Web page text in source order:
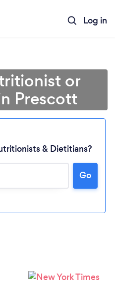
Log in
or
Prescott
& Dietitians?
Go